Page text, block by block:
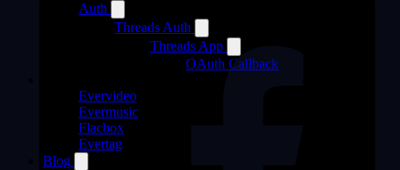
Auth
Threads Auth
Threads App
OAuth Callback
Evervideo
Evermusic
Flacbox
Evertag
Blog